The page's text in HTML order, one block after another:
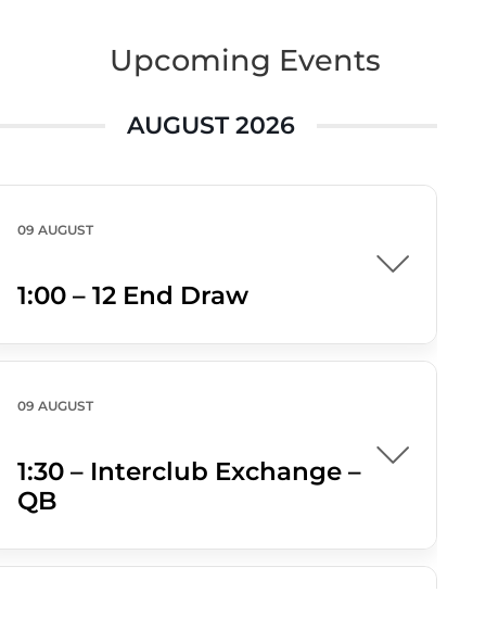
Upcoming Events
AUGUST 2026
09 AUGUST
1:00 – 12 End Draw
09 AUGUST
1:30 – Interclub Exchange –
QB